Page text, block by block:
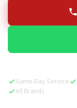
Same-Day Service
All Brands